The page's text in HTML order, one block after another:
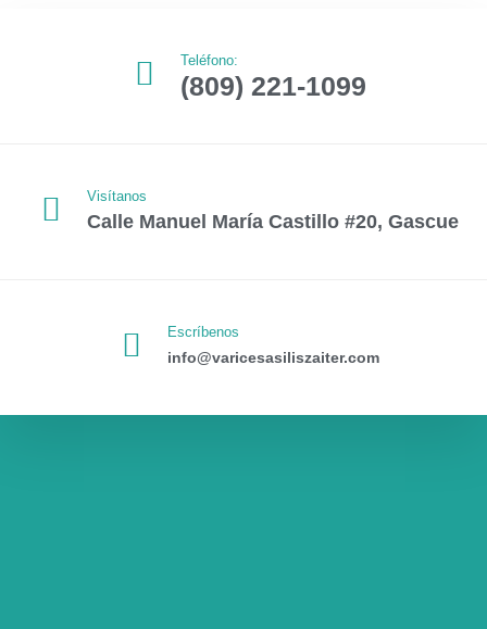
Teléfono:
(809) 221-1099
Visítanos
Calle Manuel María Castillo #20, Gascue
Escríbenos
info@varicesasiliszaiter.com